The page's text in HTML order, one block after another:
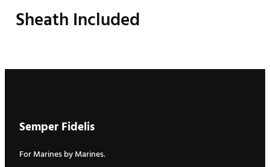
Sheath Included
Semper Fidelis
For Marines by Marines.